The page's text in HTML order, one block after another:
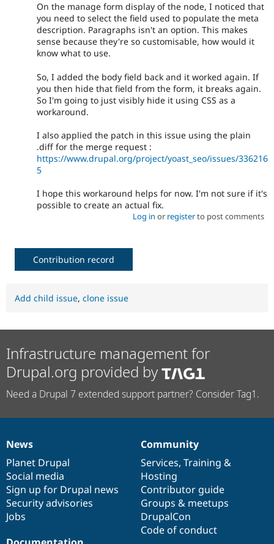
On the manage form display of the node, I noticed that
you need to select the field used to populate the meta
description. Paragraphs isn't an option. This makes
sense because they're so customisable, how would it
know what to use.
So, I added the body field back and it worked again. If
you then hide that field from the form, it breaks again.
So I'm going to just visibly hide it using CSS as a
workaround.
I also applied the patch in this issue using the plain
.diff for the merge request :
https://www.drupal.org/project/yoast_seo/issues/336216
5
I hope this workaround helps for now. I'm not sure if it's
possible to create an actual fix.
Log in or registerto post comments
Contribution record
Add child issue, clone issue
Infrastructure management for
Drupal.org provided by
Need a Drupal 7 extended support partner? Consider Tag1.
News
items
News
Planet Drupal
Social media
Sign up for Drupal news
Security advisories
Jobs
Our
community
Community
Services, Training &
Hosting
Contributor guide
Groups & meetups
DrupalCon
Code of conduct
Documentation
Drupal
code
base
Governance
of
community